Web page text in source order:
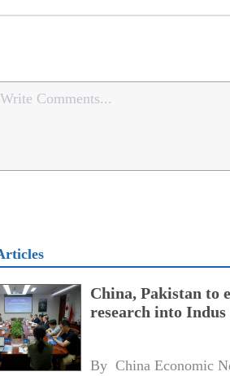
China, Pakistan to
research into
By China Economic